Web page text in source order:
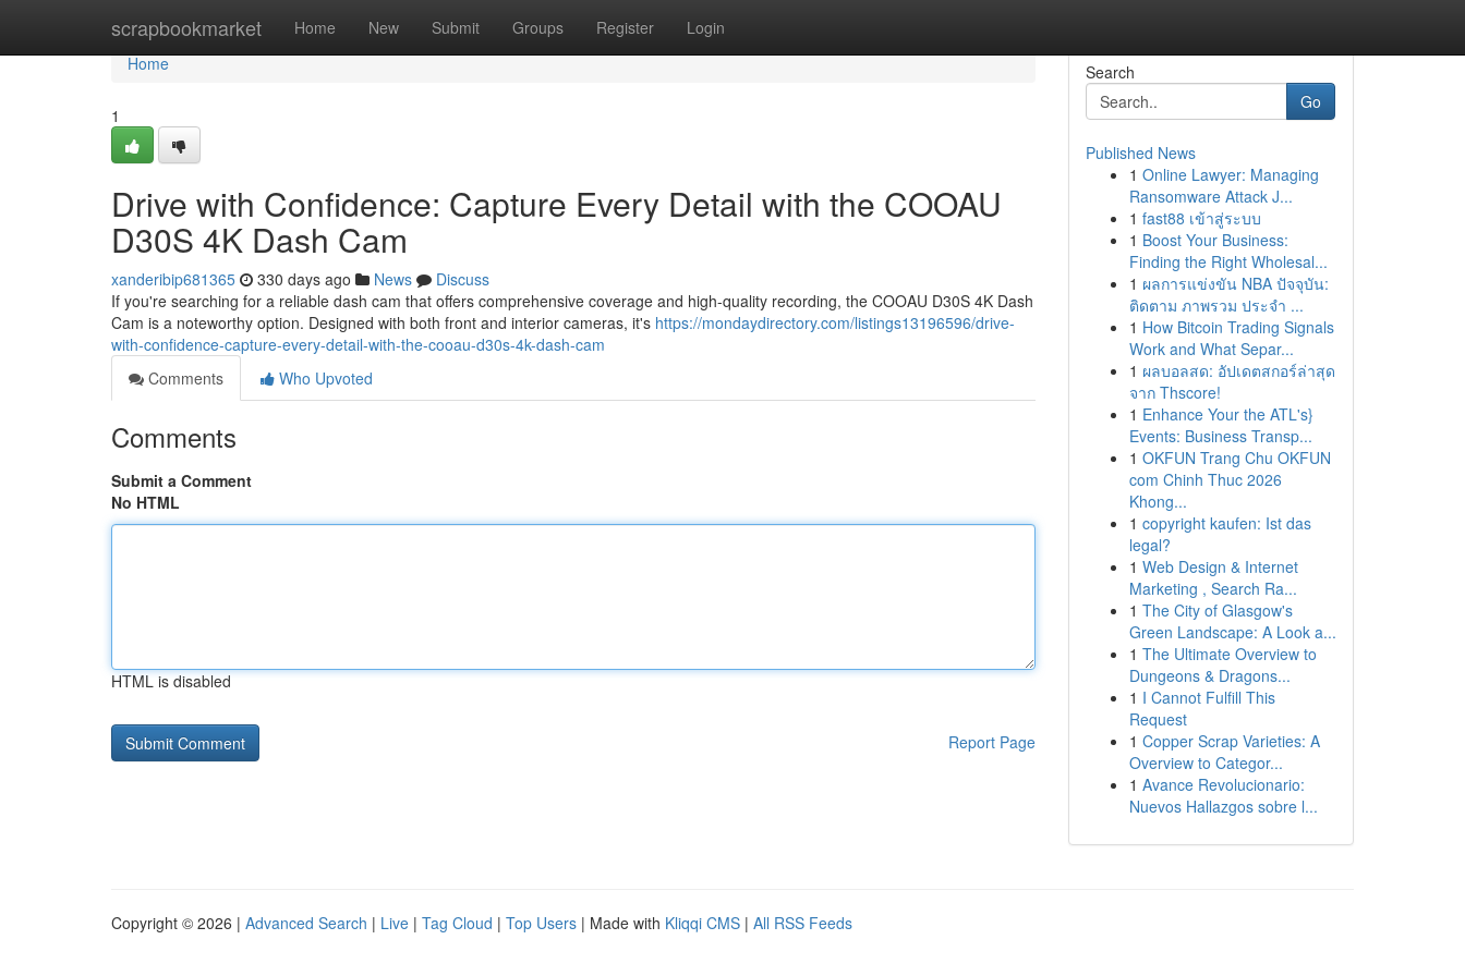
scrapbookmarket Home New Submit Groups Register Login
Home
Home
1
Drive with Confidence: Capture Every Detail with the COOAU
D30S 4K Dash Cam
xanderibip681365 330 days ago News
Discuss
If you're searching for a reliable dash cam that offers comprehensive coverage and high-quality recording, the COOAU D30S 4K Dash
Cam is a noteworthy option. Designed with both front and interior cameras, it's https://mondaydirectory.com/listings13196596/drive-
with-confidence-capture-every-detail-with-the-cooau-d30s-4k-dash-cam
Comments
Who Upvoted
Comments
Submit a Comment
No HTML
HTML is disabled
Report Page
Search
Go
Published News
1 Online Lawyer: Managing
Ransomware Attack J...
1 fast88 เข้าสู่ระบบ
1 Boost Your Business:
Finding the Right Wholesal...
1 ผลการแข่งขัน NBA ปัจจุบัน:
ติดตาม ภาพรวม ประจำ ...
1 How Bitcoin Trading Signals
Work and What Separ...
1 ผลบอลสด: อัปเดตสกอร์ล่าสุด
จาก Thscore!
1 Enhance Your the ATL's}
Events: Business Transp...
1 OKFUN Trang Chu OKFUN
com Chinh Thuc 2026
Khong...
1 copyright kaufen: Ist das
legal?
1 Web Design & Internet
Marketing , Search Ra...
1 The City of Glasgow's
Green Landscape: A Look a...
1 The Ultimate Overview to
Dungeons & Dragons...
1 I Cannot Fulfill This
Request
1 Copper Scrap Varieties: A
Overview to Categor...
1 Avance Revolucionario:
Nuevos Hallazgos sobre l...
Copyright © 2026 | Advanced Search | Live | Tag Cloud | Top Users | Made with Kliqqi CMS | All RSS Feeds